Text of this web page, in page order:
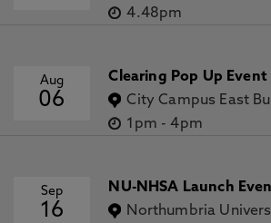
4.48pm
Aug
06
Clearing Pop Up Event
City Campus East
1pm -4pm
Sep
16
NU-NHSA Launch
Northumbria